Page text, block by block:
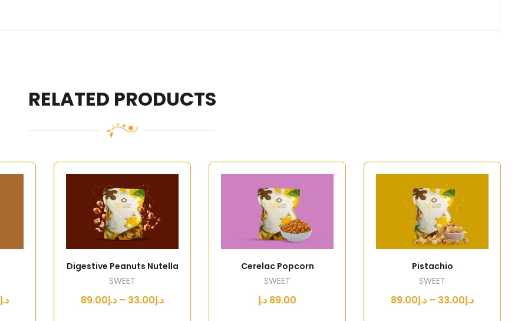
RELATED PRODUCTS
د.إ33.00 – د.إ89.00
Digestive Peanuts Nutella
SWEET
د.إ33.00 – د.إ89.00
Cerelac Popcorn
SWEET
89.00 د.إ
Pistachio
SWEET
د.إ33.00 – د.إ89.00